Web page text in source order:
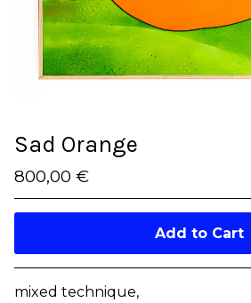
Sad Orange
800,00 €
Add to Cart
mixed technique,